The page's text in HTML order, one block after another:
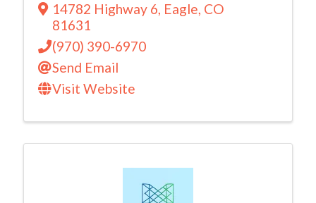
14782 Highway 6, Eagle, CO
81631
(970) 390-6970
Send Email
Visit Website